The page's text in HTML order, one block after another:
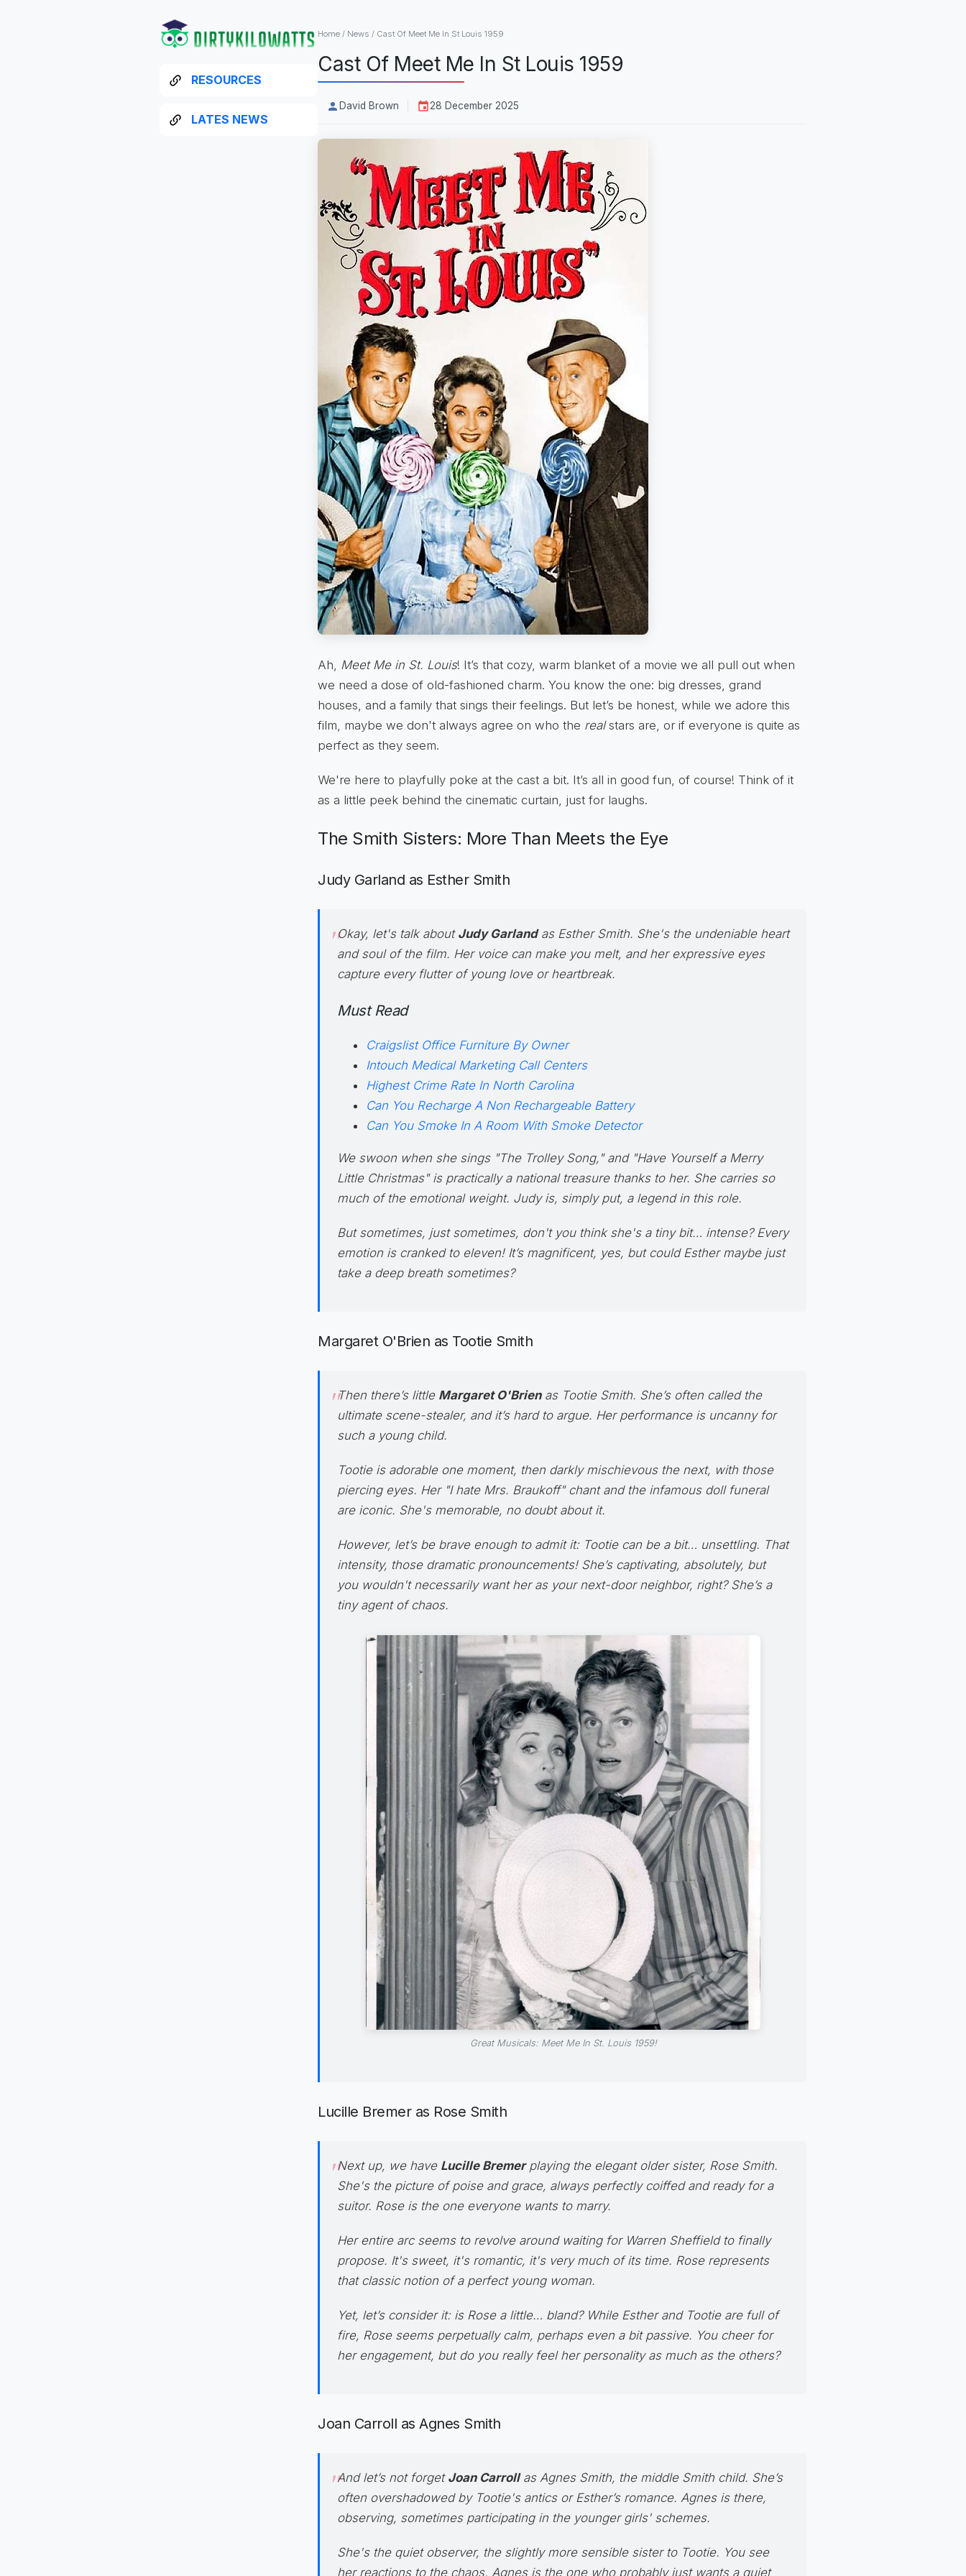
RESOURCES
LATES NEWS
Home / News / Cast Of Meet Me In St Louis 1959
Cast Of Meet Me In St Louis 1959
David Brown 28 December 2025
Ah, Meet Me in St. Louis! It’s that cozy, warm blanket of a movie we all pull out when
we need a dose of old-fashioned charm. You know the one: big dresses, grand
houses, and a family that sings their feelings. But let’s be honest, while we adore this
film, maybe we don't always agree on who the realstars are, or if everyone is quite as
perfect as they seem.
We're here to playfully poke at the cast a bit. It’s all in good fun, of course! Think of it
as a little peek behind the cinematic curtain, just for laughs.
The Smith Sisters: More Than Meets the Eye
Judy Garland as Esther Smith
Okay, let's talk about Judy Garlandas Esther Smith. She's the undeniable heart
and soul of the film. Her voice can make you melt, and her expressive eyes
capture every flutter of young love or heartbreak.
Must Read
Craigslist Office Furniture By Owner
Intouch Medical Marketing Call Centers
Highest Crime Rate In North Carolina
Can You Recharge A Non Rechargeable Battery
Can You Smoke In A Room With Smoke Detector
We swoon when she sings "The Trolley Song," and "Have Yourself a Merry
Little Christmas" is practically a national treasure thanks to her. She carries so
much of the emotional weight. Judy is, simply put, a legend in this role.
But sometimes, just sometimes, don't you think she's a tiny bit… intense? Every
emotion is cranked to eleven! It’s magnificent, yes, but could Esther maybe just
take a deep breath sometimes?
Margaret O'Brien as Tootie Smith
Then there’s little Margaret O'Brienas Tootie Smith. She’s often called the
ultimate scene-stealer, and it’s hard to argue. Her performance is uncanny for
such a young child.
Tootie is adorable one moment, then darkly mischievous the next, with those
piercing eyes. Her "I hate Mrs. Braukoff" chant and the infamous doll funeral
are iconic. She's memorable, no doubt about it.
However, let’s be brave enough to admit it: Tootie can be a bit… unsettling. That
intensity, those dramatic pronouncements! She’s captivating, absolutely, but
you wouldn't necessarily want her as your next-door neighbor, right? She’s a
tiny agent of chaos.
Great Musicals: Meet Me In St. Louis 1959!
Lucille Bremer as Rose Smith
Next up, we have Lucille Bremerplaying the elegant older sister, Rose Smith.
She's the picture of poise and grace, always perfectly coiffed and ready for a
suitor. Rose is the one everyone wants to marry.
Her entire arc seems to revolve around waiting for Warren Sheffield to finally
propose. It's sweet, it's romantic, it's very much of its time. Rose represents
that classic notion of a perfect young woman.
Yet, let’s consider it: is Rose a little… bland? While Esther and Tootie are full of
fire, Rose seems perpetually calm, perhaps even a bit passive. You cheer for
her engagement, but do you really feelher personality as much as the others?
Joan Carroll as Agnes Smith
And let’s not forget Joan Carrollas Agnes Smith, the middle Smith child. She’s
often overshadowed by Tootie's antics or Esther’s romance. Agnes is there,
observing, sometimes participating in the younger girls' schemes.
She's the quiet observer, the slightly more sensible sister to Tootie. You see
her reactions to the chaos. Agnes is the one who probably just wants a quiet